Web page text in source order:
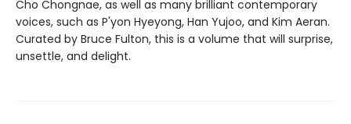
Cho Chongnae, as well as many brilliant contemporary
voices, such as P'yon Hyeyong, Han Yujoo, and Kim Aeran.
Curated by Bruce Fulton, this is a volume that will surprise,
unsettle, and delight.